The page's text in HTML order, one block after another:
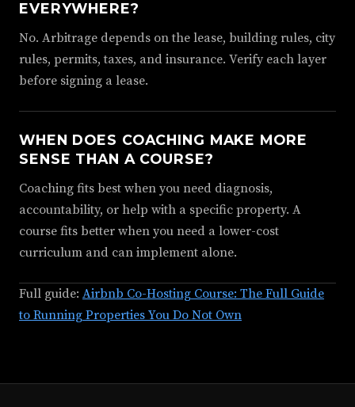
EVERYWHERE?
No. Arbitrage depends on the lease, building rules, city
rules, permits, taxes, and insurance. Verify each layer
before signing a lease.
WHEN DOES COACHING MAKE MORE
SENSE THAN A COURSE?
Coaching fits best when you need diagnosis,
accountability, or help with a specific property. A
course fits better when you need a lower-cost
curriculum and can implement alone.
Full guide: Airbnb Co-Hosting Course: The Full Guide
to Running Properties You Do Not Own